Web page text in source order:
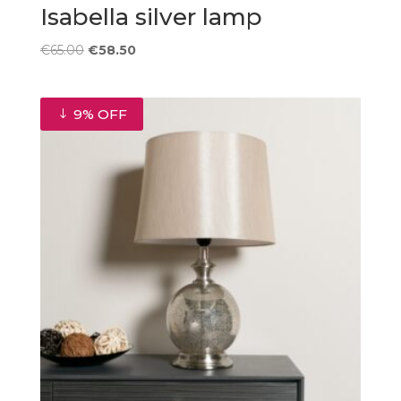
Isabella silver lamp
€65.00 Original
€65.00.
€58.50Current
9% OFF